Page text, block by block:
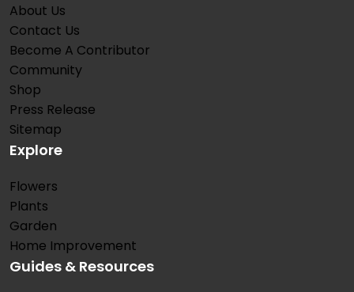
About Us
Contact Us
Become A Contributor
Community
Shop
Press Release
Sitemap
Explore
Flowers
Plants
Garden
Home Improvement
Guides & Resources